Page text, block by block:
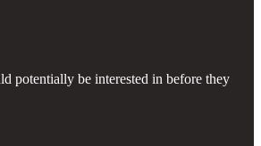
potentially be interested in before they